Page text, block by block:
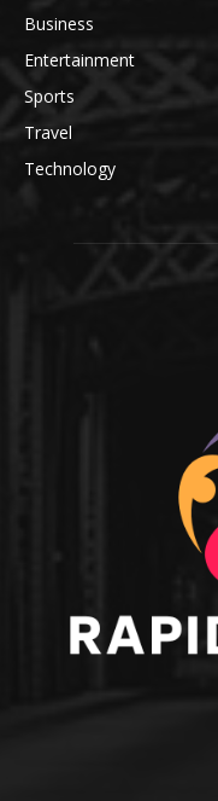
Business
Entertainment
Sports
Travel
Technology